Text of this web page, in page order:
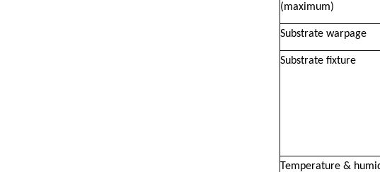
(maximum)
Substrate warpage
Substrate fixture
Temperature &